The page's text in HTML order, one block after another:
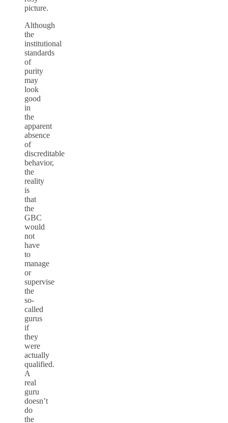
picture.
Although
the
institutional
standards
of
purity
may
look
good
in
the
apparent
absence
of
discreditable
behavior,
the
reality
is
that
the
GBC
would
not
have
to
manage
or
supervise
the
so-
called
gurus
if
they
were
actually
qualified.
A
real
guru
doesn’t
do
the